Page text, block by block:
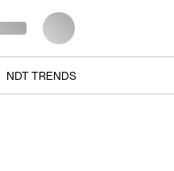
NDT TRENDS